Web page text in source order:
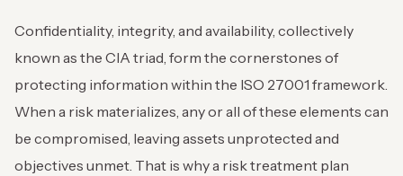
Confidentiality, integrity, and availability, collectively
known as the CIA triad, form the cornerstones of
protecting information within the ISO 27001 framework.
When a risk materializes, any or all of these elements can
be compromised, leaving assets unprotected and
objectives unmet. That is why a risk treatment plan